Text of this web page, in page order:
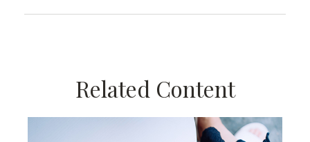
Related Content